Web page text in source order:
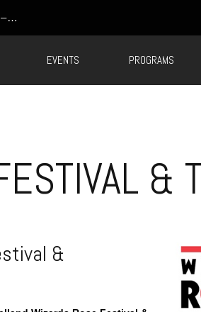
EVENTS PROGRAMS
&
&